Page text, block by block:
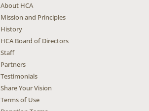
About HCA
Mission and Principles
History
HCA Board of Directors
Staff
Partners
Testimonials
Share Your Vision
Terms of Use